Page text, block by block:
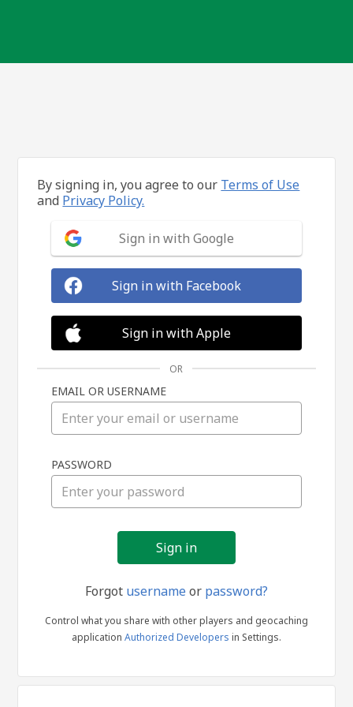
in
By signing in, you agree to our Terms of Use
and Privacy Policy.
Sign in with Google
Sign in with Facebook
Sign in with Apple
OR
EMAIL OR USERNAME
PASSWORD
Forgot usernameor password?
Control what you share with other players and geocaching
application Authorized Developers in Settings.